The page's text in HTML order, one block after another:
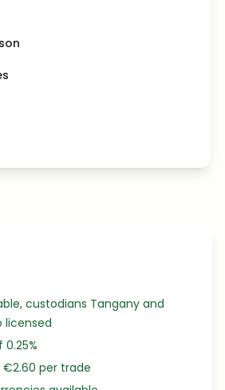
custodians Tangany and
licensed
per trade